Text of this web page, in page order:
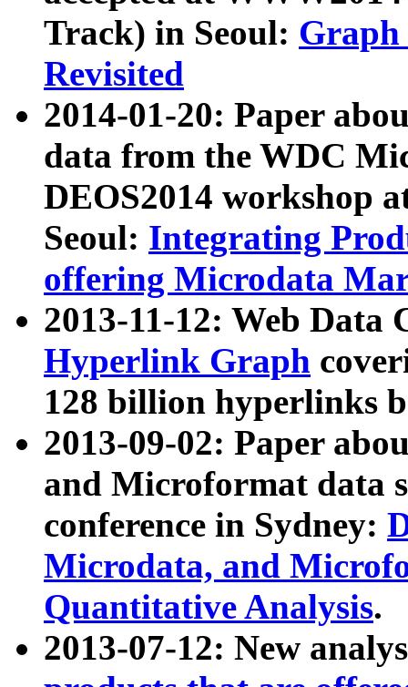
Track) in Seoul: Graph
Revisited
2014-01-20: Paper
data from the WDC
DEOS2014 workshop
Seoul: Integrating
offering Microdata
2013-11-12: Web Data
Hyperlink Graph
128 billion hyperlinks
2013-09-02: Paper
and Microformat data
conference in Sydney:
Microdata, and
Quantitative Analysis.
2013-07-12: New